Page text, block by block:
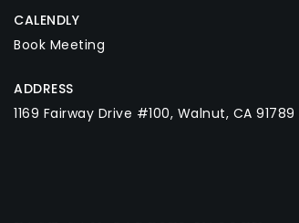
CALENDLY
Book Meeting
ADDRESS
1169 Fairway Drive #100, Walnut, CA 91789